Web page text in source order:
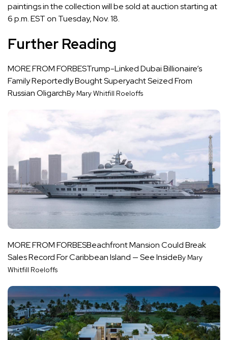
paintings in the collection will be sold atauctionstarting at
6 p.m. EST on Tuesday, Nov. 18.
Further Reading
MORE FROM FORBESTrump-Linked Dubai Billionaire’s
Family Reportedly Bought Superyacht Seized From
Russian OligarchBy Mary Whitfill Roeloffs
MORE FROM FORBESBeachfront Mansion Could Break
Sales Record For Caribbean Island — See InsideBy Mary
Whitfill Roeloffs